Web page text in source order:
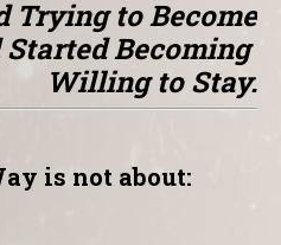
Trying to Become
Started Becoming
Willing to Stay.
is not about: